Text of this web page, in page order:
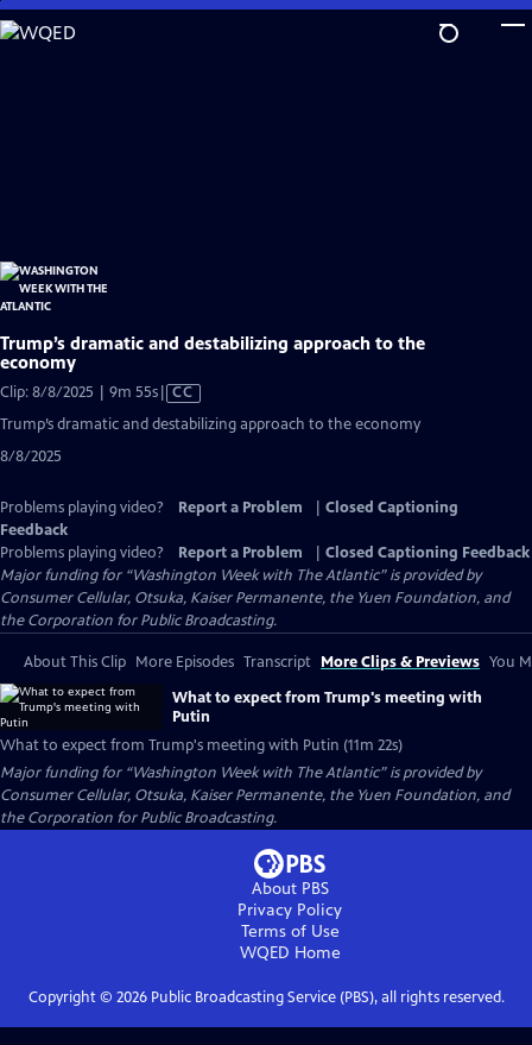
Skip
to
Trump’s dramatic and destabilizing approach to the
economy
Clip: 8/8/2025 | 9m 55sVideo
has
CC
Trump’s dramatic and destabilizing approach to the economy
8/8/2025
Problems playing video? Report a Problem
Closed Captioning
Feedback
Problems playing video?
Report a Problem
Closed Captioning Feedback
Major funding for “Washington Week with The Atlantic” is provided by
Consumer Cellular, Otsuka, Kaiser Permanente, the Yuen Foundation, and
the Corporation for Public Broadcasting.
About This Clip More Episodes Transcript More Clips & Previews You
What to expect from Trump's meeting with
Putin
What to expect from Trump's meeting with Putin (11m 22s)
Major funding for “Washington Week with The Atlantic” is provided by
Consumer Cellular, Otsuka, Kaiser Permanente, the Yuen Foundation, and
the Corporation for Public Broadcasting.
About PBS
Privacy Policy
Terms of Use
WQED Home
Copyright © 2026Public Broadcasting Service (PBS), all rights reserved.